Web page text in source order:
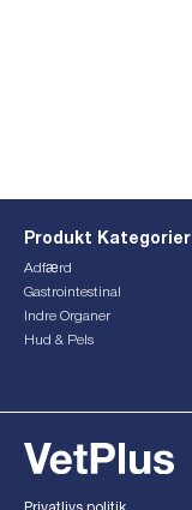
Produkt Kategorier
Adfærd
Gastrointestinal
Indre Organer
Hud & Pels